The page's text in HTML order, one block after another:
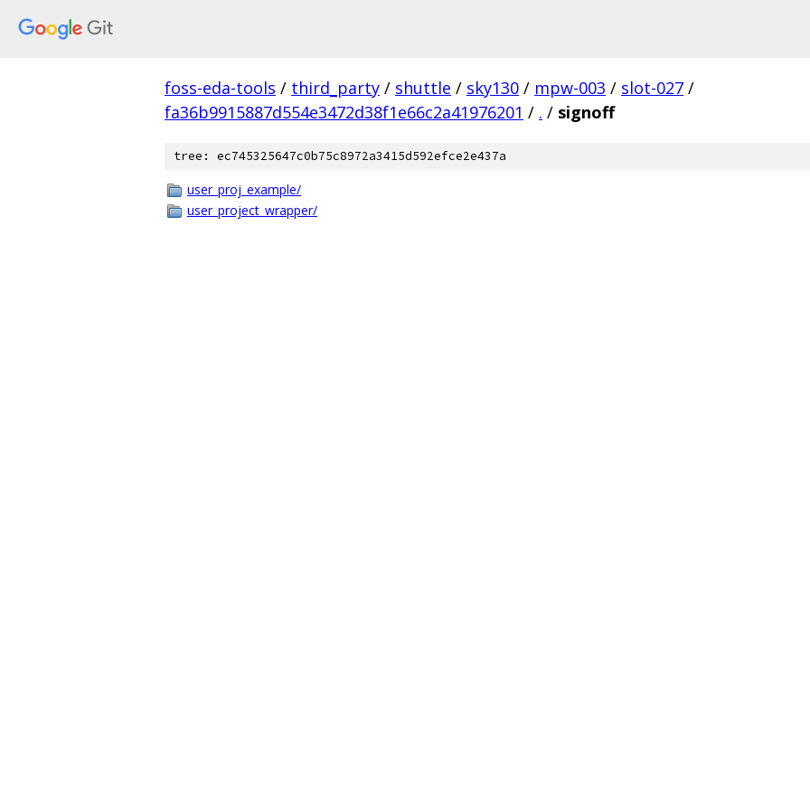
foss-eda-tools / third_party / shuttle / sky130 / mpw-003 / slot-027 /
fa36b9915887d554e3472d38f1e66c2a41976201 / . / signoff
tree: ec745325647c0b75c8972a3415d592efce2e437a
user_proj_example/
user_project_wrapper/